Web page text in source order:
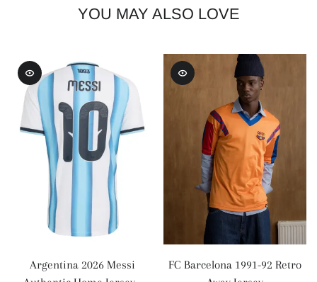
YOU MAY ALSO LOVE
Argentina 2026 Messi
FC Barcelona 1991-92 Retro